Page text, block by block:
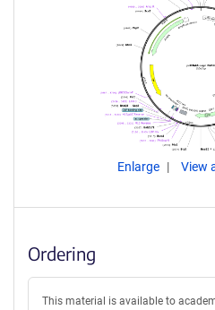
Enlarge View
Ordering
This material is available to